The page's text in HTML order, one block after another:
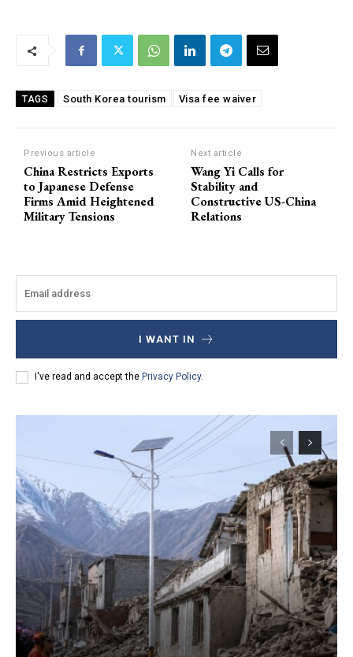
TAGS South Korea tourism Visa fee waiver
Previous article
China Restricts Exports
to Japanese Defense
Firms Amid Heightened
Military Tensions
Next article
Wang Yi Calls for
Stability and
Constructive US-China
Relations
I WANT IN
I've read and accept the Privacy Policy.